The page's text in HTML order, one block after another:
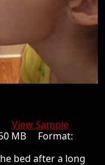
View Sample
MB Format:
bed after a long